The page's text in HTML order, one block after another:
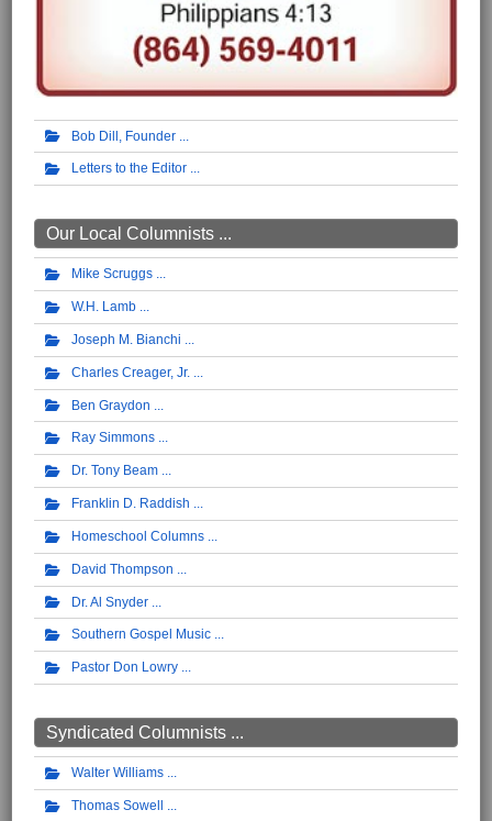
Bob Dill, Founder
Letters to the Editor
Our Local Columnists ...
Mike Scruggs
W.H. Lamb
Joseph M. Bianchi
Charles Creager, Jr.
Ben Graydon
Ray Simmons
Dr. Tony Beam
Franklin D. Raddish
Homeschool Columns
David Thompson
Dr. Al Snyder
Southern Gospel Music
Pastor Don Lowry
Syndicated Columnists ...
Walter Williams
Thomas Sowell